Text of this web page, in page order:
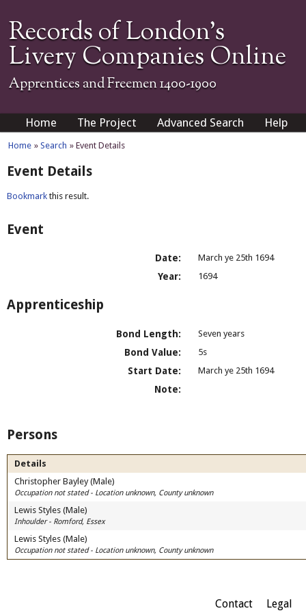
Records of London's
Livery Companies Online
Apprentices and Freemen 1400-1900
Home The Project Advanced Search Help
Home » Search » Event Details
Event Details
Bookmark this result.
Event
Date: March ye 25th 1694
Year: 1694
Apprenticeship
Bond Length: Seven years
Bond Value: 5s
Start Date: March ye 25th 1694
Note:
Persons
Details
Christopher Bayley (Male)
Occupation not stated - Location unknown, County unknown
Lewis Styles (Male)
Inhoulder - Romford, Essex
Lewis Styles (Male)
Occupation not stated - Location unknown, County unknown
Contact Legal